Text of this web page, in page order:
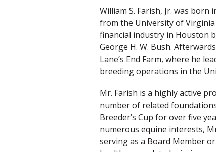
William S. Farish, Jr. was born
from the University of Virginia
financial industry in Houston
George H. W. Bush.
Lane’s End Farm, where he
breeding operations in the
Mr. Farish is a highly active
number of related
Breeder’s Cup for over five
numerous equine interests,
serving as a Board Member